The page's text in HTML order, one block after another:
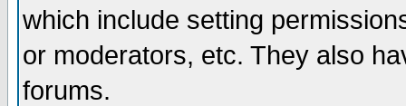
which include setting
or moderators, etc. They also
forums.